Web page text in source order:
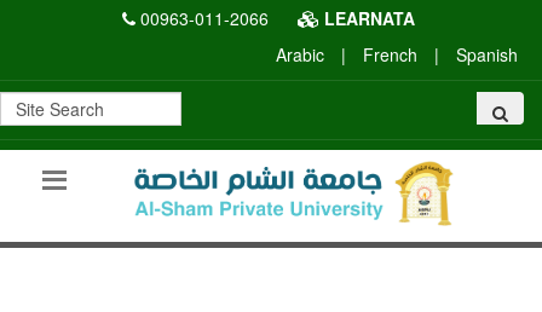
00963-011-2066
LEARNATA
Arabic
| French | Spanish